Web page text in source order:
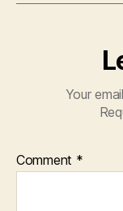
Your
Comment *